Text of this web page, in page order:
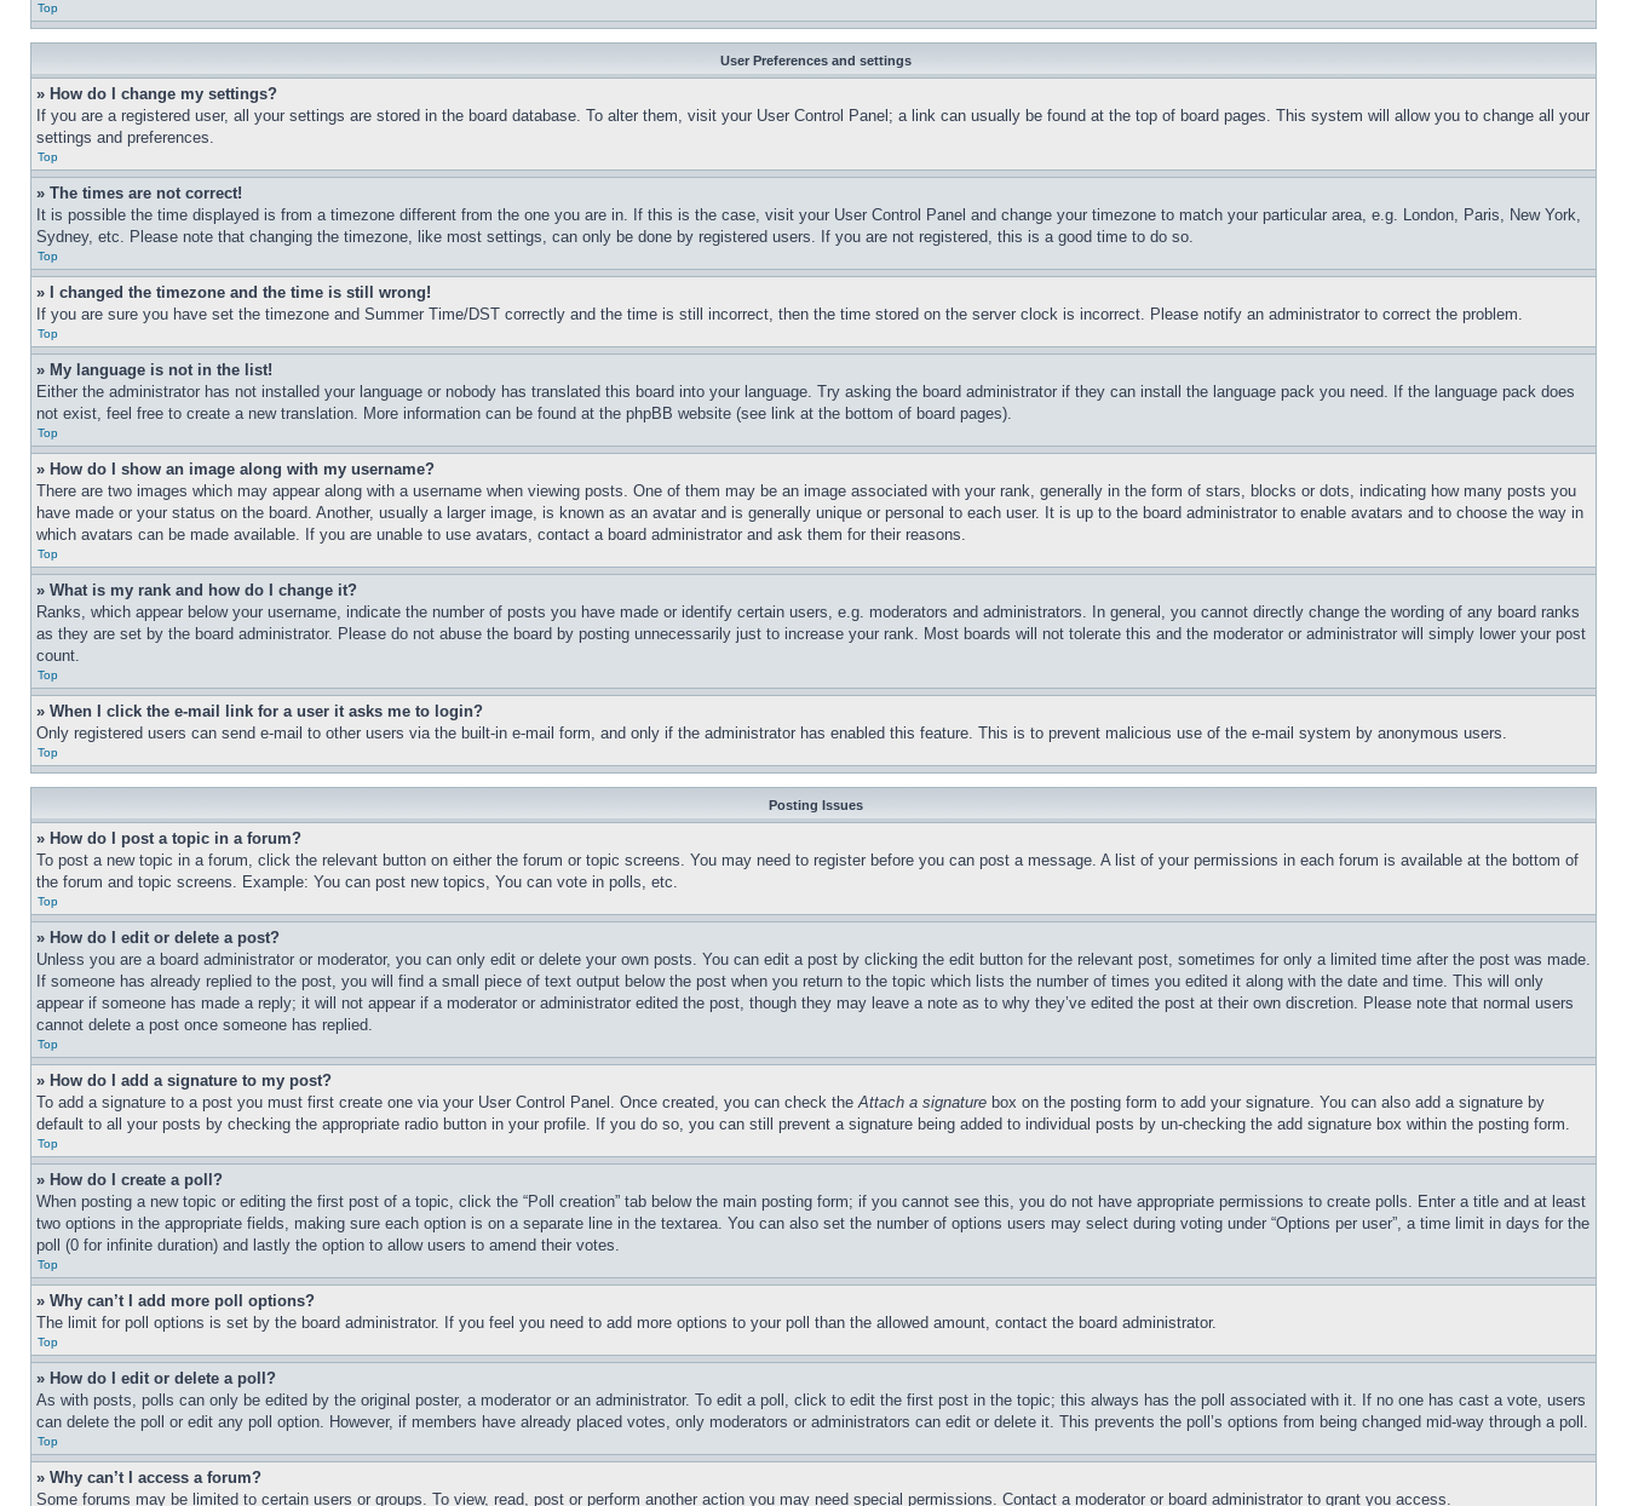
Top
User Preferences and settings
» How do I change my settings?
If you are a registered user, all your settings are stored in the board database. To alter them, visit your User Control Panel; a link can usually be found at the top of board pages. This system will allow you to change all your
settings and preferences.
Top
» The times are not correct!
It is possible the time displayed is from a timezone different from the one you are in. If this is the case, visit your User Control Panel and change your timezone to match your particular area, e.g. London, Paris, New York,
Sydney, etc. Please note that changing the timezone, like most settings, can only be done by registered users. If you are not registered, this is a good time to do so.
Top
» I changed the timezone and the time is still wrong!
If you are sure you have set the timezone and Summer Time/DST correctly and the time is still incorrect, then the time stored on the server clock is incorrect. Please notify an administrator to correct the problem.
Top
» My language is not in the list!
Either the administrator has not installed your language or nobody has translated this board into your language. Try asking the board administrator if they can install the language pack you need. If the language pack does
not exist, feel free to create a new translation. More information can be found at the phpBB website (see link at the bottom of board pages).
Top
» How do I show an image along with my username?
There are two images which may appear along with a username when viewing posts. One of them may be an image associated with your rank, generally in the form of stars, blocks or dots, indicating how many posts you
have made or your status on the board. Another, usually a larger image, is known as an avatar and is generally unique or personal to each user. It is up to the board administrator to enable avatars and to choose the way in
which avatars can be made available. If you are unable to use avatars, contact a board administrator and ask them for their reasons.
Top
» What is my rank and how do I change it?
Ranks, which appear below your username, indicate the number of posts you have made or identify certain users, e.g. moderators and administrators. In general, you cannot directly change the wording of any board ranks
as they are set by the board administrator. Please do not abuse the board by posting unnecessarily just to increase your rank. Most boards will not tolerate this and the moderator or administrator will simply lower your post
count.
Top
» When I click the e-mail link for a user it asks me to login?
Only registered users can send e-mail to other users via the built-in e-mail form, and only if the administrator has enabled this feature. This is to prevent malicious use of the e-mail system by anonymous users.
Top
Posting Issues
» How do I post a topic in a forum?
To post a new topic in a forum, click the relevant button on either the forum or topic screens. You may need to register before you can post a message. A list of your permissions in each forum is available at the bottom of
the forum and topic screens. Example: You can post new topics, You can vote in polls, etc.
Top
» How do I edit or delete a post?
Unless you are a board administrator or moderator, you can only edit or delete your own posts. You can edit a post by clicking the edit button for the relevant post, sometimes for only a limited time after the post was made.
If someone has already replied to the post, you will find a small piece of text output below the post when you return to the topic which lists the number of times you edited it along with the date and time. This will only
appear if someone has made a reply; it will not appear if a moderator or administrator edited the post, though they may leave a note as to why they’ve edited the post at their own discretion. Please note that normal users
cannot delete a post once someone has replied.
Top
» How do I add a signature to my post?
To add a signature to a post you must first create one via your User Control Panel. Once created, you can check theAttach a signature box on the posting form to add your signature. You can also add a signature by
default to all your posts by checking the appropriate radio button in your profile. If you do so, you can still prevent a signature being added to individual posts by un-checking the add signature box within the posting form.
Top
» How do I create a poll?
When posting a new topic or editing the first post of a topic, click the “Poll creation” tab below the main posting form; if you cannot see this, you do not have appropriate permissions to create polls. Enter a title and at least
two options in the appropriate fields, making sure each option is on a separate line in the textarea. You can also set the number of options users may select during voting under “Options per user”, a time limit in days for the
poll (0 for infinite duration) and lastly the option to allow users to amend their votes.
Top
» Why can’t I add more poll options?
The limit for poll options is set by the board administrator. If you feel you need to add more options to your poll than the allowed amount, contact the board administrator.
Top
» How do I edit or delete a poll?
As with posts, polls can only be edited by the original poster, a moderator or an administrator. To edit a poll, click to edit the first post in the topic; this always has the poll associated with it. If no one has cast a vote, users
can delete the poll or edit any poll option. However, if members have already placed votes, only moderators or administrators can edit or delete it. This prevents the poll’s options from being changed mid-way through a poll.
Top
» Why can’t I access a forum?
Some forums may be limited to certain users or groups. To view, read, post or perform another action you may need special permissions. Contact a moderator or board administrator to grant you access.